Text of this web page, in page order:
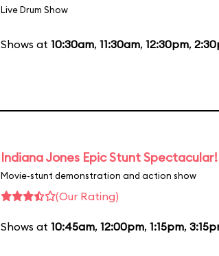
Live Drum Show
Shows at 10:30am, 11:30am, 12:30pm,
Indiana Jones Epic Stunt Spectacular!
Movie-stunt demonstration and action show
(Our Rating)
Shows at 10:45am, 12:00pm, 1:15pm,